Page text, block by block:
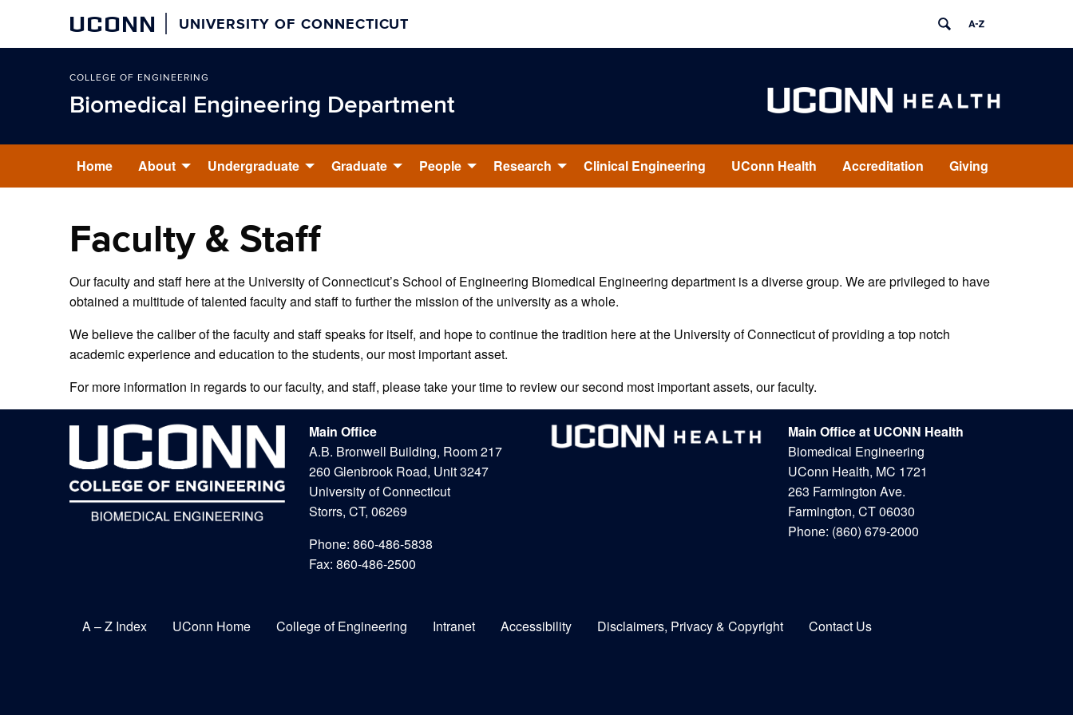
UCONN UNIVERSITY OF CONNECTICUT
COLLEGE OF ENGINEERING
Biomedical Engineering Department
Home About Undergraduate Graduate People Research Clinical Engineering UConn Health Accreditation Giving
Faculty & Staff
Our faculty and staff here at the University of Connecticut’s School of Engineering Biomedical Engineering department is a diverse group. We are privileged to have
obtained a multitude of talented faculty and staff to further the mission of the university as a whole.
We believe the caliber of the faculty and staff speaks for itself, and hope to continue the tradition here at the University of Connecticut of providing a top notch
academic experience and education to the students, our most important asset.
For more information in regards to our faculty, and staff, please take your time to review our second most important assets, our faculty.
Main Office
A.B. Bronwell Building, Room 217
260 Glenbrook Road, Unit 3247
University of Connecticut
Storrs, CT, 06269
Phone: 860-486-5838
Fax: 860-486-2500
Main Office at UCONN Health
Biomedical Engineering
UConn Health, MC 1721
263 Farmington Ave.
Farmington, CT 06030
Phone: (860) 679-2000
A – Z Index UConn Home College of Engineering Intranet Accessibility Disclaimers, Privacy & Copyright Contact Us